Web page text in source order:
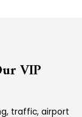
VIP
traffic, airport